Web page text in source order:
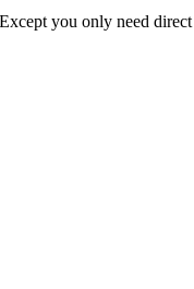
you only need